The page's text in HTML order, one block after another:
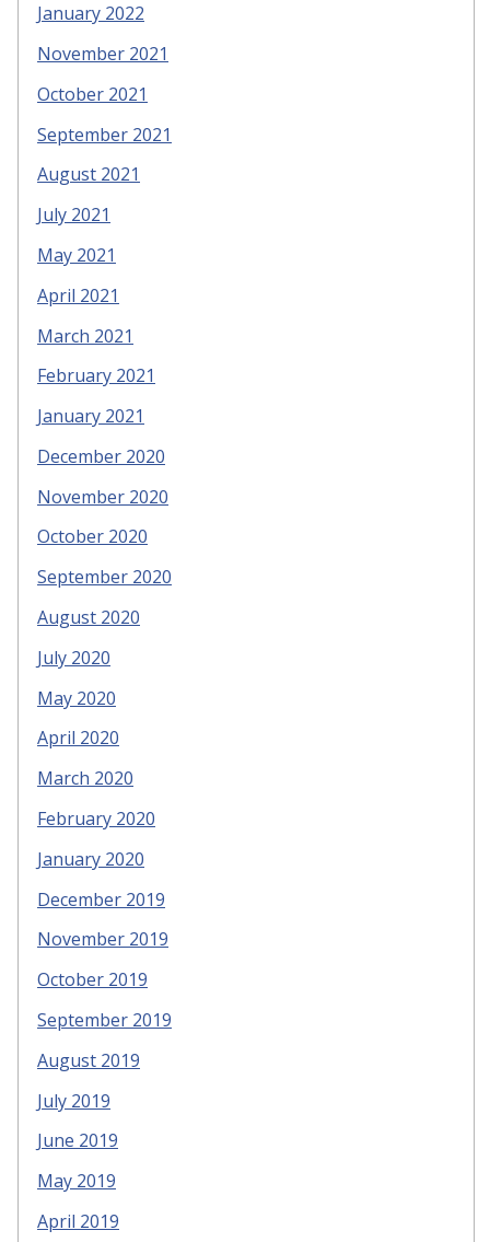
January 2022
November 2021
October 2021
September 2021
August 2021
July 2021
May 2021
April 2021
March 2021
February 2021
January 2021
December 2020
November 2020
October 2020
September 2020
August 2020
July 2020
May 2020
April 2020
March 2020
February 2020
January 2020
December 2019
November 2019
October 2019
September 2019
August 2019
July 2019
June 2019
May 2019
April 2019